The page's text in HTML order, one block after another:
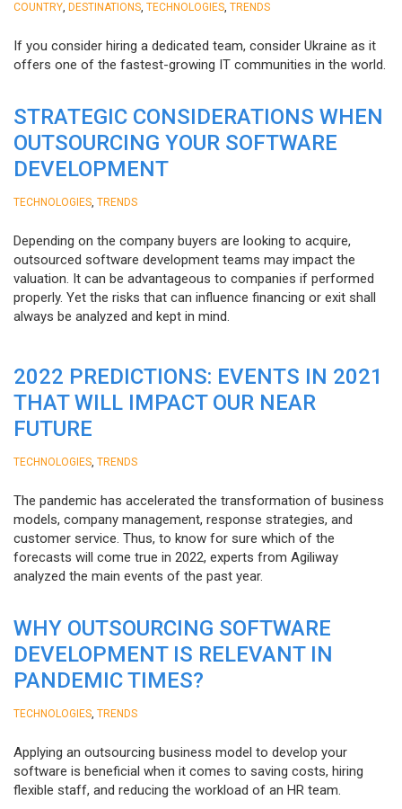
COUNTRY DESTINATIONS TECHNOLOGIES TRENDS
If you consider hiring a dedicated team, consider Ukraine as it
offers one of the fastest-growing IT communities in the world.
STRATEGIC CONSIDERATIONS WHEN
OUTSOURCING YOUR SOFTWARE
DEVELOPMENT
TECHNOLOGIES TRENDS
Depending on the company buyers are looking to acquire,
outsourced software development teams may impact the
valuation. It can be advantageous to companies if performed
properly. Yet the risks that can influence financing or exit shall
always be analyzed and kept in mind.
2022 PREDICTIONS: EVENTS IN 2021
THAT WILL IMPACT OUR NEAR
FUTURE
TECHNOLOGIES TRENDS
The pandemic has accelerated the transformation of business
models, company management, response strategies, and
customer service. Thus, to know for sure which of the
forecasts will come true in 2022, experts from Agiliway
analyzed the main events of the past year.
WHY OUTSOURCING SOFTWARE
DEVELOPMENT IS RELEVANT IN
PANDEMIC TIMES?
TECHNOLOGIES TRENDS
Applying an outsourcing business model to develop your
software is beneficial when it comes to saving costs, hiring
flexible staff, and reducing the workload of an HR team.